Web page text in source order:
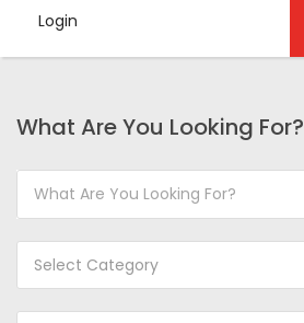
Login
What Are You Looking For?
Select Category